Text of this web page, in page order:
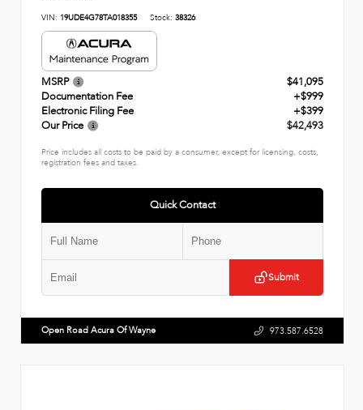
VIN: 19UDE4G78TA018355 Stock: 38326
MSRP
$41,095
Documentation Fee
+$999
Electronic Filing Fee
+$399
Our Price
$42,493
Price includes all costs to be paid by a consumer, except for licensing, costs,
registration fees and taxes.
Quick Contact
Submit
Open Road Acura Of Wayne 973.587.6528